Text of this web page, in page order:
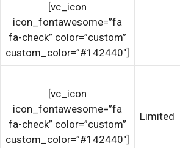
[vc_icon
icon_fontawesome=”fa
fa-check” color=”custom”
custom_color=”#142440″]
[vc_icon
icon_fontawesome=”fa
fa-check” color=”custom”
custom_color=”#142440″]
Limited